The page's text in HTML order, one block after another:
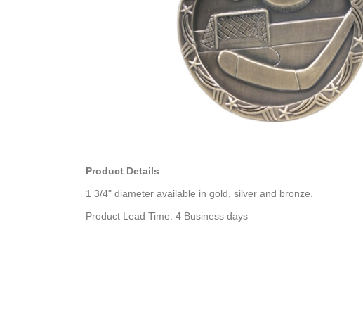
Product Details
1 3/4" diameter available in gold, silver and bronze.
Product Lead Time: 4 Business days